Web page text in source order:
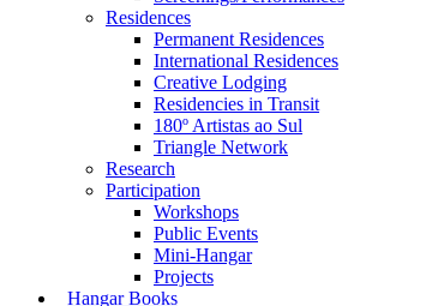
Residences
Permanent Residences
International Residences
Creative Lodging
Residencies in Transit
180º Artistas ao Sul
Triangle Network
Research
Participation
Workshops
Public Events
Mini-Hangar
Projects
Hangar Books